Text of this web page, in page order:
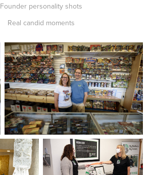
Founder personality shots
Real candid moments